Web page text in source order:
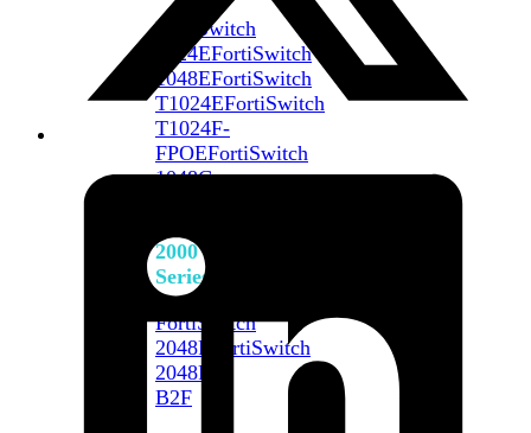
FortiSwitch
1024EFortiSwitch
1048EFortiSwitch
T1024EFortiSwitch
T1024F-
FPOEFortiSwitch
1048G
2000
Series
FortiSwitch
2048F
FortiSwitch
2048F-
B2F